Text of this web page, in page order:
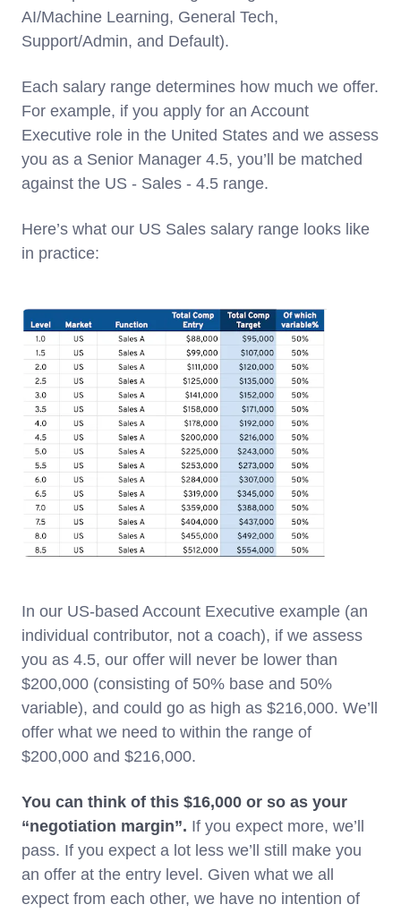
AI/Machine Learning, General Tech,
Support/Admin, and Default).
Each salary range determines how much we offer.
For example, if you apply for an Account
Executive role in the United States and we assess
you as a Senior Manager 4.5, you’ll be matched
against the US - Sales - 4.5 range.
Here’s what our US Sales salary range looks like
in practice:
In our US-based Account Executive example (an
individual contributor, not a coach), if we assess
you as 4.5, our offer will never be lower than
$200,000 (consisting of 50% base and 50%
variable), and could go as high as $216,000. We’ll
offer what we need to within the range of
$200,000 and $216,000.
You can think of this $16,000 or so as your
“negotiation margin”. If you expect more, we’ll
pass. If you expect a lot less we’ll still make you
an offer at the entry level. Given what we all
expect from each other, we have no intention of